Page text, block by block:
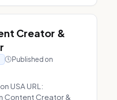
Creator &
Published on
USA URL:
Creator &